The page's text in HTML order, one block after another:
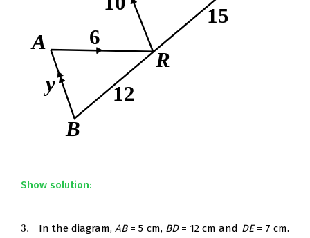
Show solution:
3.
3. In the diagram,AB= 5 cm, BD= 12 cm and DE= 7 cm.